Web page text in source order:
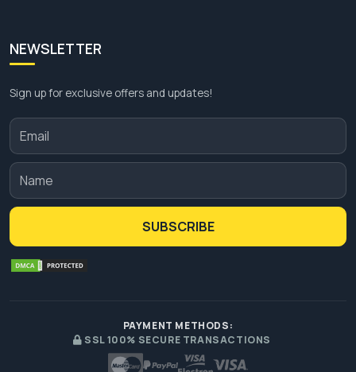
NEWSLETTER
Sign up for exclusive offers and updates!
SUBSCRIBE
PAYMENT METHODS:
SSL 100% SECURE TRANSACTIONS